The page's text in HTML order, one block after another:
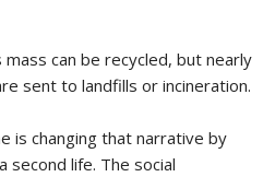
can be recycled, but nearly
sent to landfills or incineration.
is changing that narrative by
second life. The social